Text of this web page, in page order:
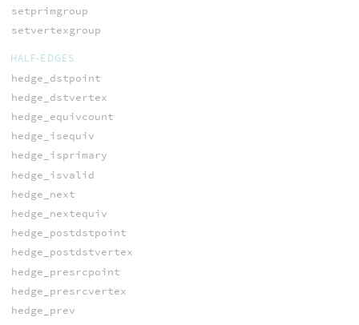
setprimgroup
setvertexgroup
HALF-EDGES
hedge_dstpoint
hedge_dstvertex
hedge_equivcount
hedge_isequiv
hedge_isprimary
hedge_isvalid
hedge_next
hedge_nextequiv
hedge_postdstpoint
hedge_postdstvertex
hedge_presrcpoint
hedge_presrcvertex
hedge_prev